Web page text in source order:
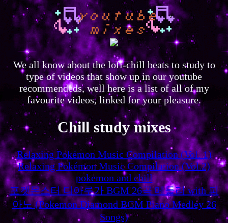
We all know about the lofi-chill beats to study to
type of videos that show up in our youtube
recommendeds, well here is a list of all of my
favourite videos, linked for your pleasure.
Chill study mixes
Relaxing Pokémon Music Compilation (Vol. 1)
Relaxing Pokémon Music Compilation (Vol.2)
pokemon and chill
포켓몬스터 디아루가 BGM 26곡 메들리 with 피
아노 (Pokemon Diamond BGM Piano Medley 26
Songs)